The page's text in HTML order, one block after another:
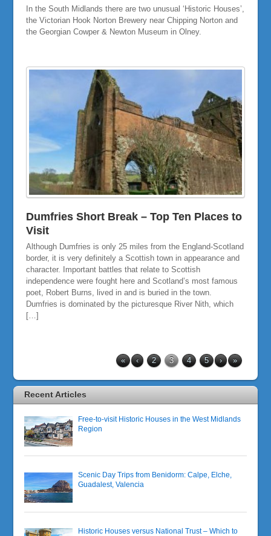
In the South Midlands there are two unusual ‘Historic Houses’,
the Victorian Hook Norton Brewery near Chipping Norton and
the Georgian Cowper & Newton Museum in Olney.
Dumfries Short Break – Top Ten Places to
Visit
Although Dumfries is only 25 miles from the England-Scotland
border, it is very definitely a Scottish town in appearance and
character. Important battles that relate to Scottish
independence were fought here and Scotland’s most famous
poet, Robert Burns, lived in and is buried in the town.
Dumfries is dominated by the picturesque River Nith, which
[…]
« ‹ 2 3 4 5 › »
Recent Articles
Free-to-visit Historic Houses in the West Midlands
Region
Scenic Day Trips from Benidorm: Calpe, Elche,
Guadalest, Valencia
Historic Houses versus National Trust – Which to